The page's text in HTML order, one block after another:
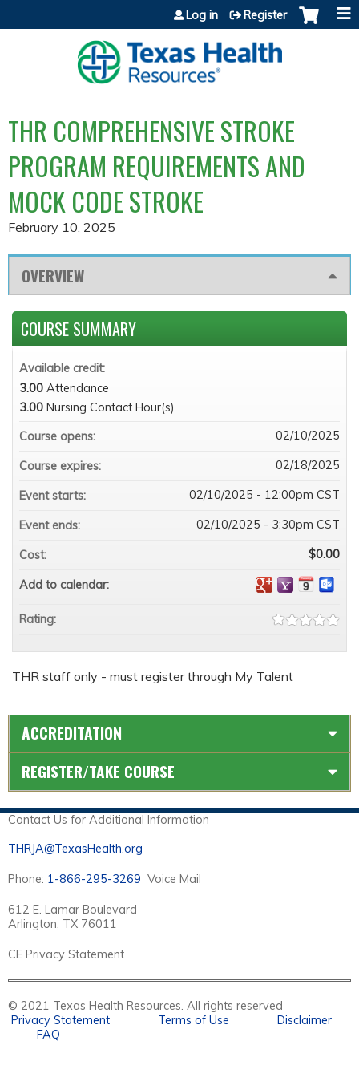
Jump to content
Log in Register
THR COMPREHENSIVE STROKE
PROGRAM REQUIREMENTS AND
MOCK CODE STROKE
February 10, 2025
OVERVIEW
THR staff only - must register through My Talent
COURSE SUMMARY
Available credit:
3.00 Attendance
3.00 Nursing Contact Hour(s)
Course opens:
02/10/2025
Course expires: 02/18/2025
Event starts: 02/10/2025 - 12:00pm CST
Event ends: 02/10/2025 - 3:30pm CST
Cost: $0.00
Add to calendar:
Rating:
ACCREDITATION
REGISTER/TAKE COURSE
Contact Us for Additional Information
THRJA@TexasHealth.org
Phone: 1-866-295-3269 Voice Mail
612 E. Lamar Boulevard
Arlington, TX 76011
CE Privacy Statement
© 2021 Texas Health Resources. All rights reserved
Privacy Statement
Terms of Use
Disclaimer
FAQ